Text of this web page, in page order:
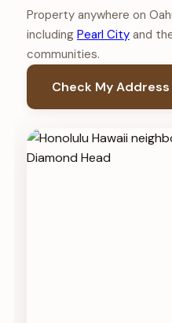
Property anywhere on
including Pearl Cityand
communities.
Check My